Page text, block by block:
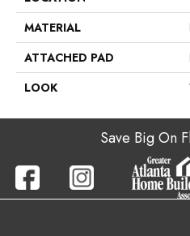
MATERIAL
ATTACHED PAD
LOOK
Save Big On